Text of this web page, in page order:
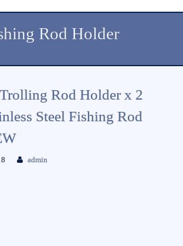
Rod Holder
Rod Holder x 2
Steel Fishing Rod
admin